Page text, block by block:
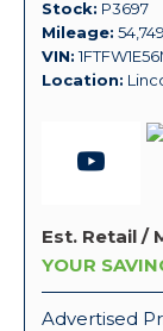
Stock P3697
Mileage 54,749
VIN
Location
Est. Retail /
YOUR
Advertised